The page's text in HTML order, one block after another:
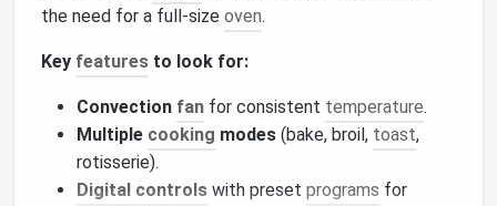
the need for a full‑size oven.
Key features to look for:
Convection fan for consistent temperature.
Multiple cooking modes (bake, broil, toast,
rotisserie).
Digital controls with preset programs for